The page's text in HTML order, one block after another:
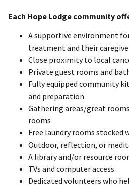
Each Hope Lodge community
A supportive environment
treatment and their
Close proximity to local
Private guest rooms and
Fully equipped community
and preparation
Gathering areas/great
rooms
Free laundry rooms stocked
Outdoor, reflection, or
A library and/or resource
TVs and computer access
Dedicated volunteers who